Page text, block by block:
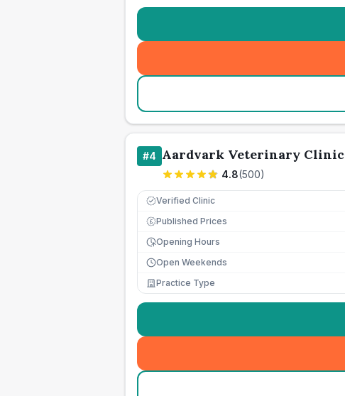
#4 Aardvark Veterinary Clinic
4.8(500)
Verified Clinic
£ Published Prices
Opening Hours
Open Weekends
Practice Type